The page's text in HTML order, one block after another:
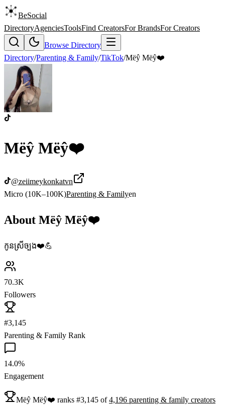
BeSocial
DirectoryAgenciesToolsFind CreatorsFor BrandsFor Creators
Browse Directory
Directory/Parenting & Family/TikTok/Mëŷ Mëŷ❤️
Mëŷ Mëŷ❤️
@zeiimeykonkatvn
Micro (10K–100K)Parenting & Familyen
About Mëŷ Mëŷ❤️
កូនស្រីច្បង❤️️💪
70.3K
Followers
#3,145
Parenting & Family Rank
14.0%
Engagement
Mëŷ Mëŷ❤️ ranks #3,145 of 4,196 parenting & family creators